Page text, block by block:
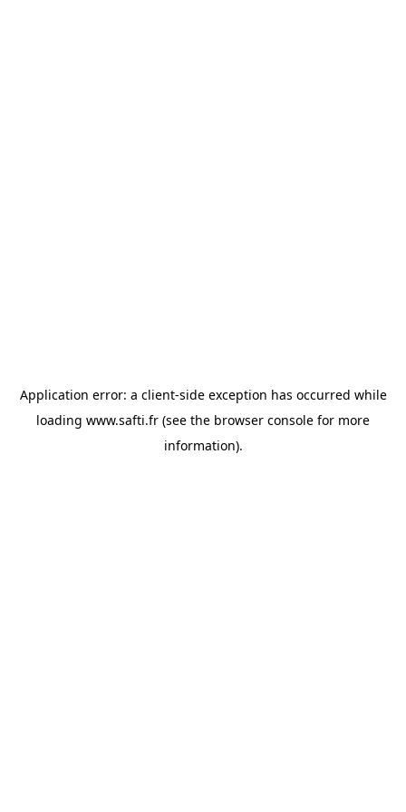
Application error: a client-side exception has occurred while
loading www.safti.fr (see the browser console for more
information).